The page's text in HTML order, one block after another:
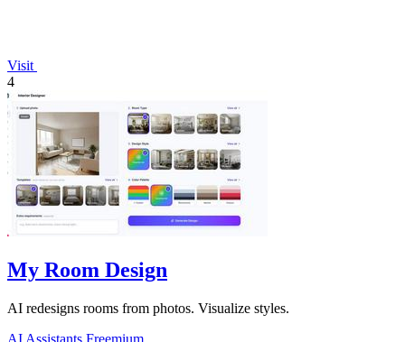
Visit
4
My Room Design
AI redesigns rooms from photos. Visualize styles.